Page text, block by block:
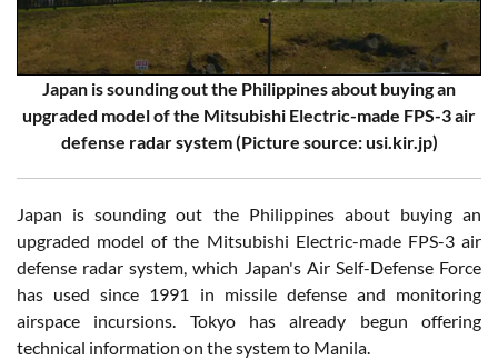
Japan is sounding out the Philippines about buying an
upgraded model of the Mitsubishi Electric-made FPS-3 air
defense radar system (Picture source: usi.kir.jp)
Japan is sounding out the Philippines about buying an
upgraded model of the Mitsubishi Electric-made FPS-3 air
defense radar system, which Japan's Air Self-Defense Force
has used since 1991 in missile defense and monitoring
airspace incursions. Tokyo has already begun offering
technical information on the system to Manila.